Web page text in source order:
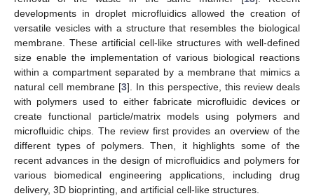
developments in droplet microfluidics allowed the creation of
versatile vesicles with a structure that resembles the biological
membrane. These artificial cell-like structures with well-defined
size enable the implementation of various biological reactions
within a compartment separated by a membrane that mimics a
natural cell membrane [3]. In this perspective, this review deals
with polymers used to either fabricate microfluidic devices or
create functional particle/matrix models using polymers and
microfluidic chips. The review first provides an overview of the
different types of polymers. Then, it highlights some of the
recent advances in the design of microfluidics and polymers for
various biomedical engineering applications, including drug
delivery, 3D bioprinting, and artificial cell-like structures.